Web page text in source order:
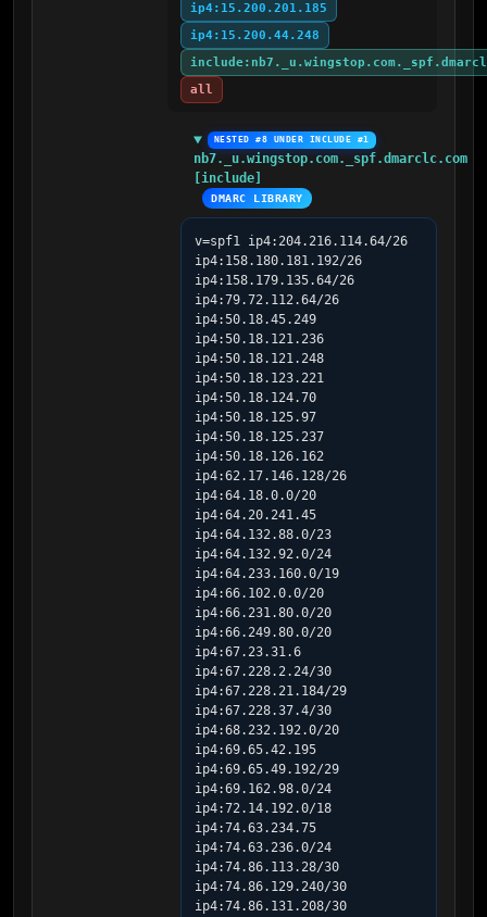
ip4:15.200.201.185
ip4:15.200.44.248
all
NESTED #8 UNDER INCLUDE #1
nb7._u.wingstop.com._spf.dmarclc.com
[include]
DMARC LIBRARY
v=spf1 ip4:204.216.114.64/26
ip4:158.180.181.192/26
ip4:158.179.135.64/26
ip4:79.72.112.64/26
ip4:50.18.45.249
ip4:50.18.121.236
ip4:50.18.121.248
ip4:50.18.123.221
ip4:50.18.124.70
ip4:50.18.125.97
ip4:50.18.125.237
ip4:50.18.126.162
ip4:62.17.146.128/26
ip4:64.18.0.0/20
ip4:64.20.241.45
ip4:64.132.88.0/23
ip4:64.132.92.0/24
ip4:64.233.160.0/19
ip4:66.102.0.0/20
ip4:66.231.80.0/20
ip4:66.249.80.0/20
ip4:67.23.31.6
ip4:67.228.2.24/30
ip4:67.228.21.184/29
ip4:67.228.37.4/30
ip4:68.232.192.0/20
ip4:69.65.42.195
ip4:69.65.49.192/29
ip4:69.162.98.0/24
ip4:72.14.192.0/18
ip4:74.63.234.75
ip4:74.63.236.0/24
ip4:74.86.113.28/30
ip4:74.86.129.240/30
ip4:74.86.131.208/30